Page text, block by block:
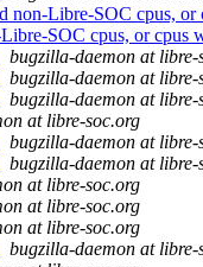
Libre-SOC cpus, or
SOC cpus, or cpus
bugzilla-daemon at libre-
bugzilla-daemon at libre-
bugzilla-daemon at libre-
at libre-soc.org
bugzilla-daemon at libre-
bugzilla-daemon at libre-
at libre-soc.org
at libre-soc.org
at libre-soc.org
bugzilla-daemon at libre-